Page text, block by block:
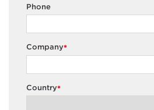
Phone
*
Company
*
Country